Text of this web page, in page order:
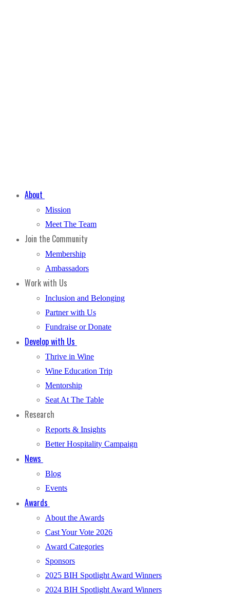
About
Mission
Meet The Team
Join the Community
Membership
Ambassadors
Work with Us
Inclusion and Belonging
Partner with Us
Fundraise or Donate
Develop with Us
Thrive in Wine
Wine Education Trip
Mentorship
Seat At The Table
Research
Reports & Insights
Better Hospitality Campaign
News
Blog
Events
Awards
About the Awards
Cast Your Vote 2026
Award Categories
Sponsors
2025 BIH Spotlight Award Winners
2024 BIH Spotlight Award Winners